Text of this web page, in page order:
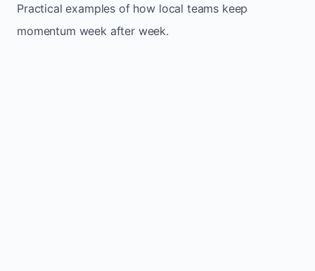
Practical examples of how local teams keep
momentum week after week.